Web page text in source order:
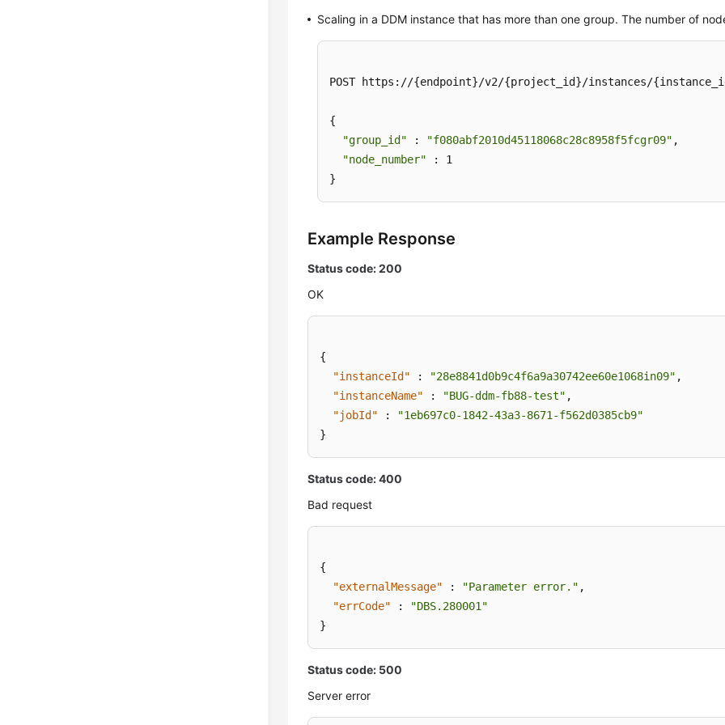
Scaling in a DDM instance that has more than one group. The number of
POST https://{endpoint}/v2/{project_id}/instances/
{
"group_id" : "f080abf2010d45118068c28c8958f5fcgr09" ,
"node_number" : 1
}
Example Response
Status code: 200
OK
{
"instanceId"
: "28e8841d0b9c4f6a9a30742ee60e1068in09" ,
"instanceName"
: "BUG-ddm-fb88-test" ,
"jobId"
:
"1eb697c0-1842-43a3-8671-f562d0385cb9"
}
Status code: 400
Bad request
{
"externalMessage"
: "Parameter error." ,
"errCode"
:
"DBS.280001"
}
Status code: 500
Server error